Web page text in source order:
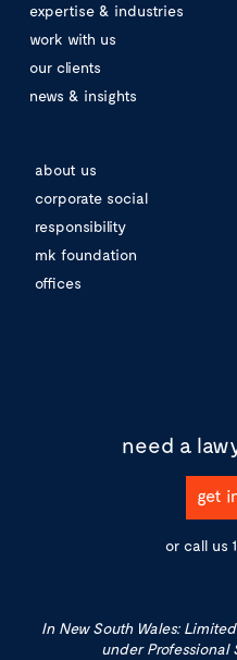
expertise & industries
work with us
our clients
news & insights
about us
corporate social
responsibility
mk foundation
offices
need a
get
or call us
In New South Wales:
under Professional